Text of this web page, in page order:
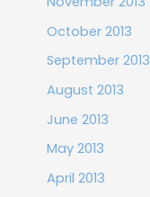
October 2013
September 2013
August 2013
June 2013
May 2013
April 2013